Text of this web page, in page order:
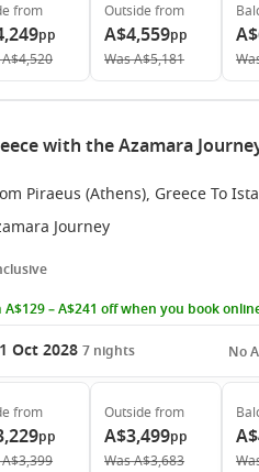
from
pp
A$4,520
Outside from
A$4,559pp
WasA$5,181
with the Azamara
Piraeus (Athens), Greece To
Journey
A$129 – A$241 off when you book
Oct 2028 7 nights No
from
pp
A$3,399
Outside from
A$3,499pp
WasA$3,683